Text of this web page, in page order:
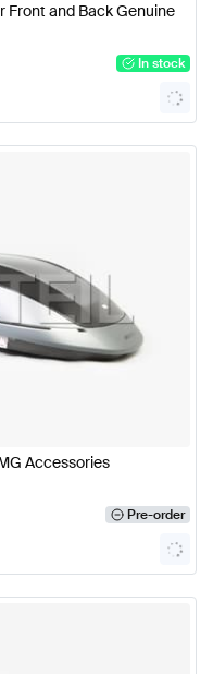
Front and Back Genuine
In stock
Accessories
Pre-order